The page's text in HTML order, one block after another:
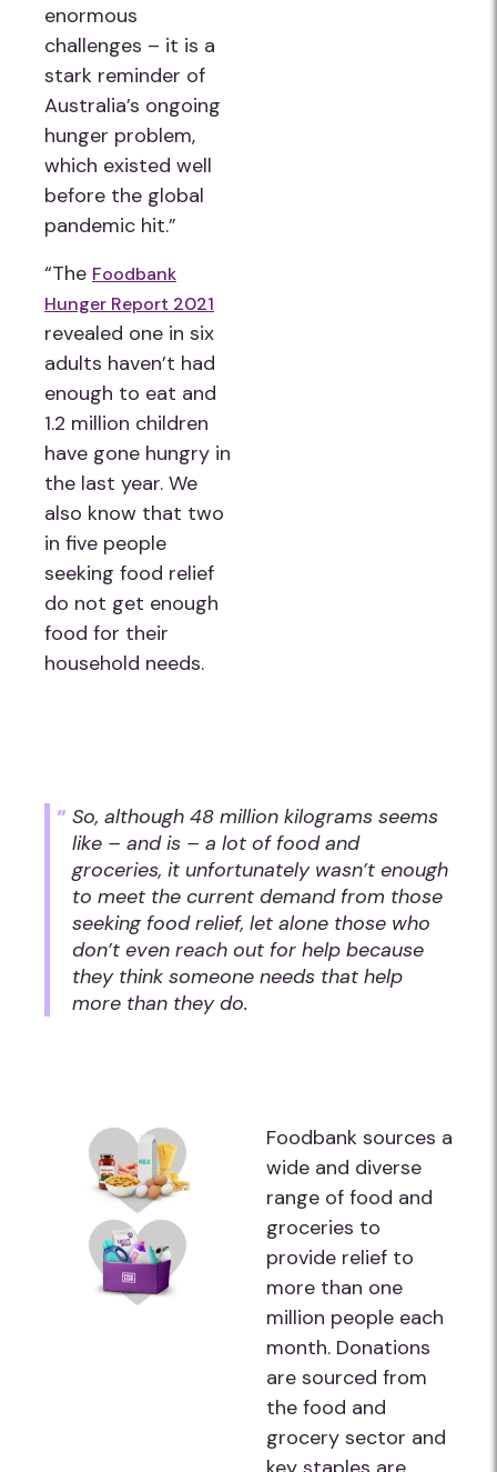
enormous
challenges – it is a
stark reminder of
Australia’s ongoing
hunger problem,
which existed well
before the global
pandemic hit.”
“The Foodbank
Hunger Report 2021
revealed one in six
adults haven’t had
enough to eat and
1.2 million children
have gone hungry in
the last year. We
also know that two
in five people
seeking food relief
do not get enough
food for their
household needs.
So, although 48 million kilograms seems
like – and is – a lot of food and
groceries, it unfortunately wasn’t enough
to meet the current demand from those
seeking food relief, let alone those who
don’t even reach out for help because
they think someone needs that help
more than they do.
Foodbank sources a
wide and diverse
range of food and
groceries to
provide relief to
more than one
million people each
month. Donations
are sourced from
the food and
grocery sector and